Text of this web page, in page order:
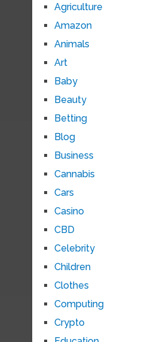
Agriculture
Amazon
Animals
Art
Baby
Beauty
Betting
Blog
Business
Cannabis
Cars
Casino
CBD
Celebrity
Children
Clothes
Computing
Crypto